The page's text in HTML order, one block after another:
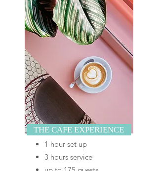
THE CAFE EXPERIENCE
1 hour set up
3 hours service